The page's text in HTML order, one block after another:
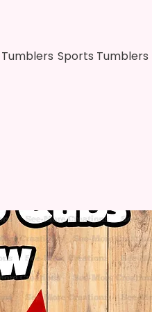
Tumblers Sports Tumblers